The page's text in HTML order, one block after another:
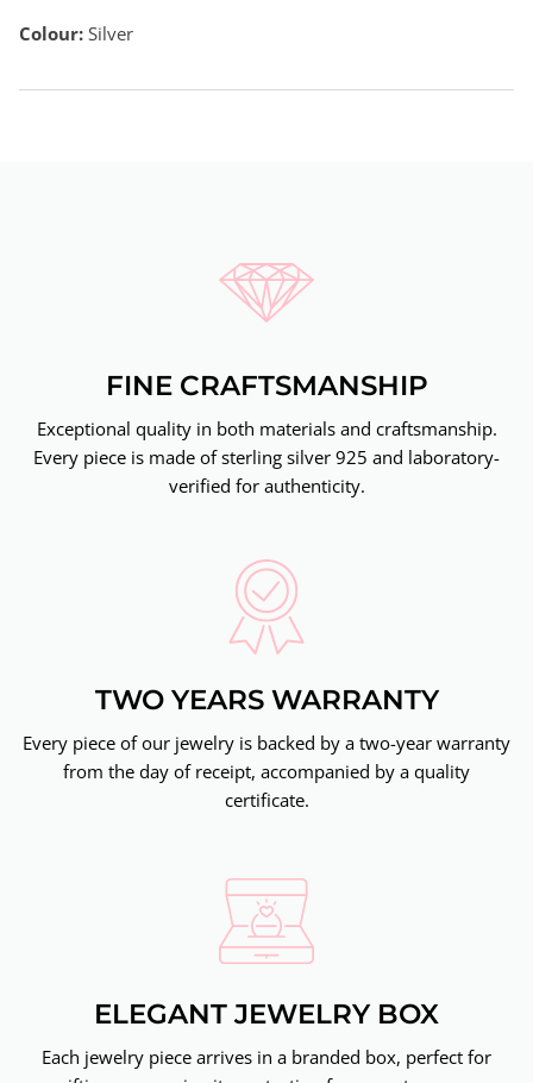
Colour: Silver
FINE CRAFTSMANSHIP
Exceptional quality in both materials and craftsmanship.
Every piece is made of sterling silver 925 and laboratory-
verified for authenticity.
TWO YEARS WARRANTY
Every piece of our jewelry is backed by a two-year warranty
from the day of receipt, accompanied by a quality
certificate.
ELEGANT JEWELRY BOX
Each jewelry piece arrives in a branded box, perfect for